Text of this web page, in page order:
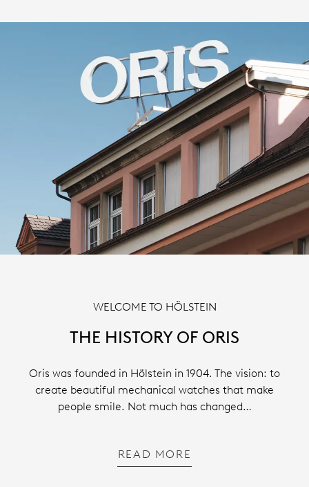
WELCOME TO HÖLSTEIN
THE HISTORY OF ORIS
Oris was founded in Hölstein in 1904. The vision: to
create beautiful mechanical watches that make
people smile. Not much has changed…
READ MORE